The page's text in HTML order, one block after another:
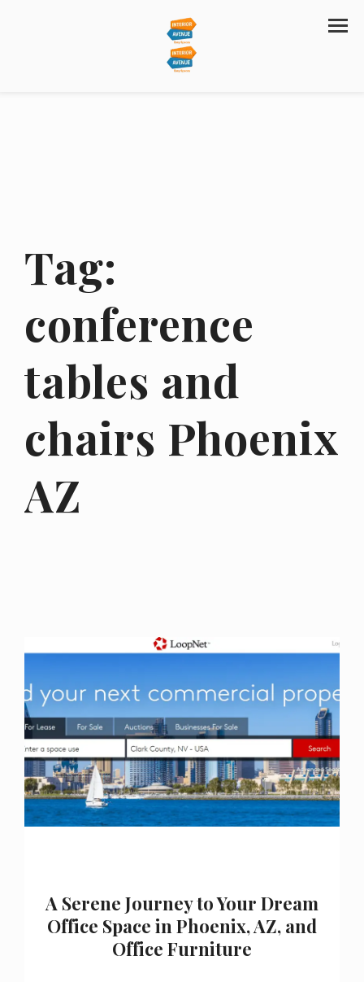
Tag:
conference
tables and
chairs Phoenix
AZ
A Serene Journey to Your Dream
Office Space in Phoenix, AZ, and
Office Furniture